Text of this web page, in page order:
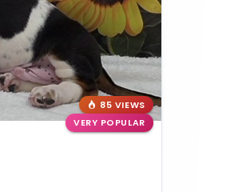
85 VIEWS
VERY POPULAR